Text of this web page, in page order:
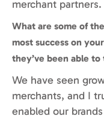
merchant partners.
What are some of
most success on
they’ve been able to
We have seen
merchants, and I
enabled our